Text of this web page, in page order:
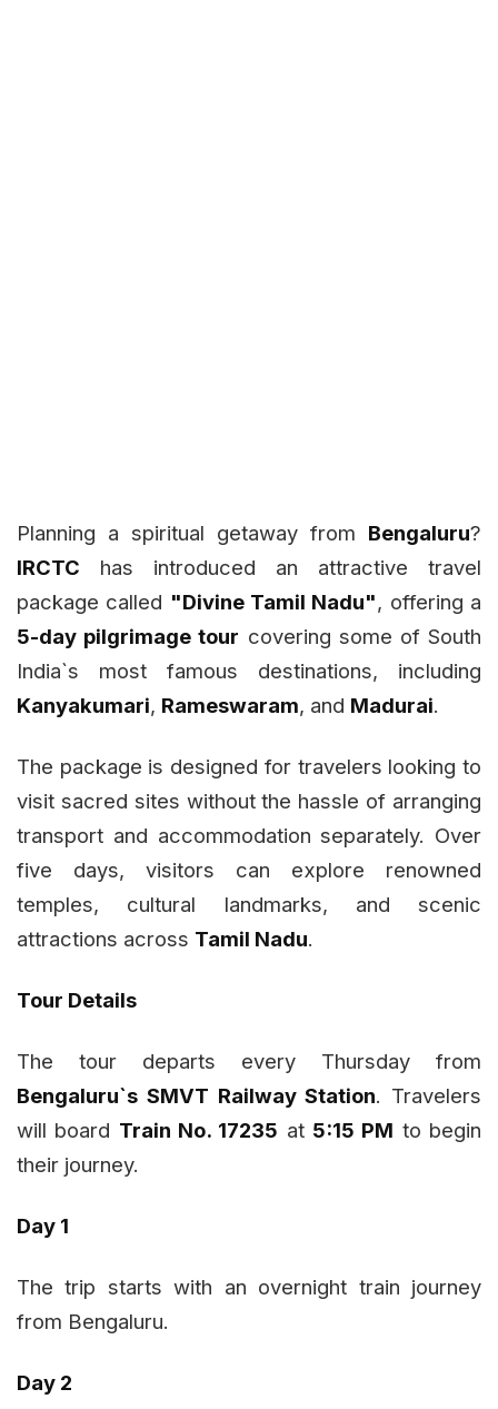
Planning a spiritual getaway from Bengaluru?
IRCTC has introduced an attractive travel
package called "Divine Tamil Nadu", offering a
5-day pilgrimage tour covering some of South
India`s most famous destinations, including
Kanyakumari, Rameswaram, and Madurai.
The package is designed for travelers looking to
visit sacred sites without the hassle of arranging
transport and accommodation separately. Over
five days, visitors can explore renowned
temples, cultural landmarks, and scenic
attractions across Tamil Nadu.
Tour Details
The tour departs every Thursday from
Bengaluru`s SMVT Railway Station. Travelers
will board Train No. 17235 at 5:15 PM to begin
their journey.
Day 1
The trip starts with an overnight train journey
from Bengaluru.
Day 2